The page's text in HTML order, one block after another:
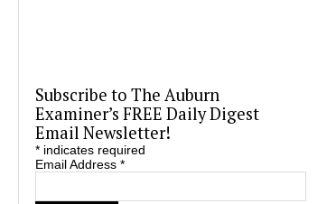
Subscribe to The Auburn
Examiner’s FREE Daily Digest
Email Newsletter!
*indicates required
Email Address *